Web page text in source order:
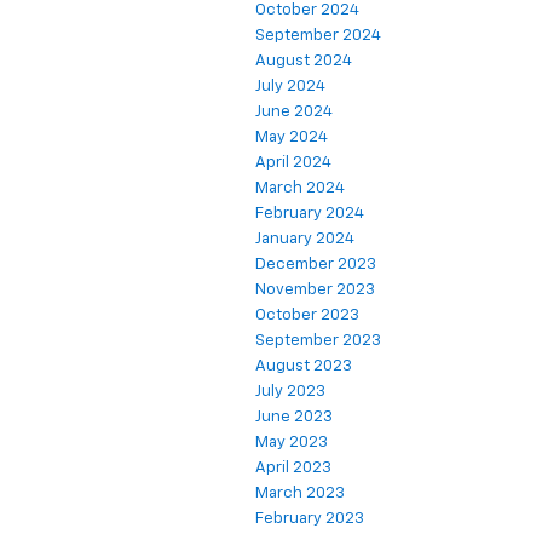
October 2024
September 2024
August 2024
July 2024
June 2024
May 2024
April 2024
March 2024
February 2024
January 2024
December 2023
November 2023
October 2023
September 2023
August 2023
July 2023
June 2023
May 2023
April 2023
March 2023
February 2023